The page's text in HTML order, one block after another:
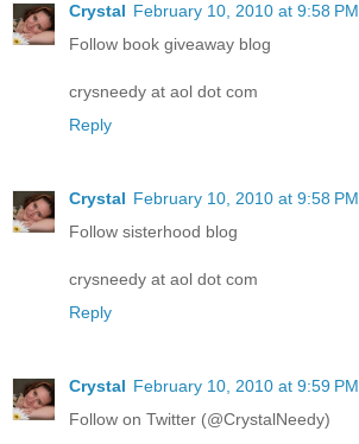
Crystal February 10, 2010 at 9:58 PM
Follow book giveaway blog
crysneedy at aol dot com
Reply
Crystal February 10, 2010 at 9:58 PM
Follow sisterhood blog
crysneedy at aol dot com
Reply
Crystal February 10, 2010 at 9:59 PM
Follow on Twitter (@CrystalNeedy)